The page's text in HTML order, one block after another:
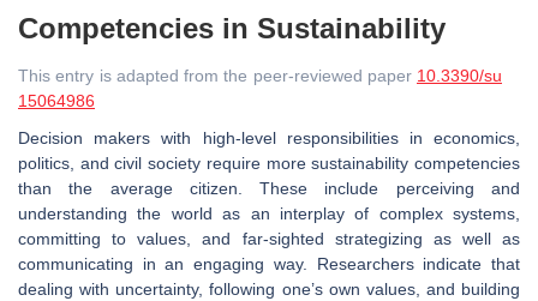
Competencies in Sustainability
This entry is adapted from the peer-reviewed paper 10.3390/su
15064986
Decision makers with high-level responsibilities in economics,
politics, and civil society require more sustainability competencies
than the average citizen. These include perceiving and
understanding the world as an interplay of complex systems,
committing to values, and far-sighted strategizing as well as
communicating in an engaging way. Researchers indicate that
dealing with uncertainty, following one’s own values, and building